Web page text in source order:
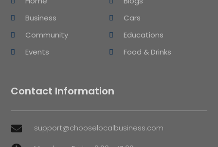
Business
Cars
Community
Educations
Events
Food & Drinks
Contact Information
 support@chooselocalbusiness.com